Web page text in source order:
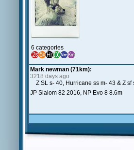
6 categories
Mark newman (71km):
3218 days ago
Z SL s- 40, Hurricane ss m- 43 & Z sf
JP Slalom 82 2016, NP Evo 8 8.6m